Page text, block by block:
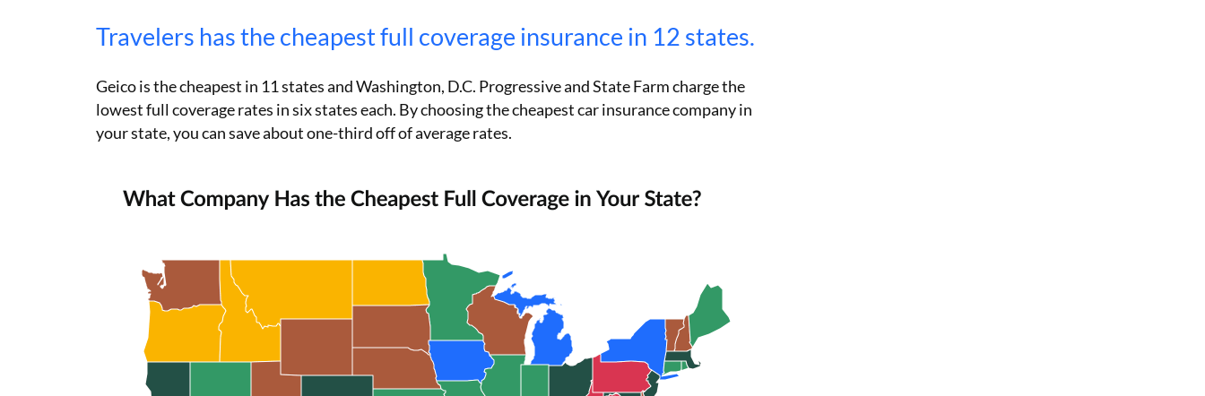
Travelers has the cheapest full coverage insurance in 12 states.
Geico is the cheapest in 11 states and Washington, D.C. Progressive and State Farm charge the
lowest full coverage rates in six states each. By choosing the cheapest car insurance company in
your state, you can save about one-third off of average rates.